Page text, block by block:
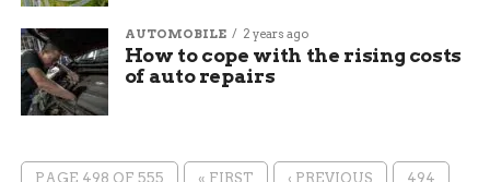
AUTOMOBILE 2 years ago
How to cope with the rising costs
of auto repairs
PAGE 498 OF 555 « FIRST ‹ PREVIOUS 494